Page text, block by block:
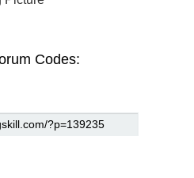
Codes: